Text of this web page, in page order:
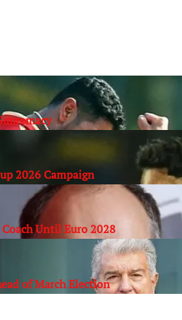
2026 Campaign
Until Euro 2028
of March Election